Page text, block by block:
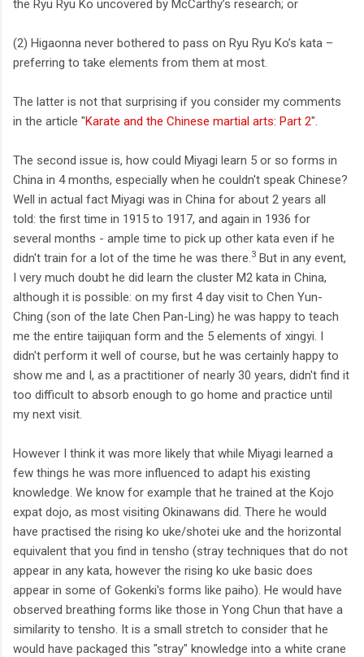
the Ryu Ryu Ko uncovered by McCarthy’s research; or
(2) Higaonna never bothered to pass on Ryu Ryu Ko’s kata –
preferring to take elements from them at most.
The latter is not that surprising if you consider my comments
in the article "Karate and the Chinese martial arts: Part 2".
The second issue is, how could Miyagi learn 5 or so forms in
China in 4 months, especially when he couldn't speak Chinese?
Well in actual fact Miyagi was in China for about 2 years all
told: the first time in 1915 to 1917, and again in 1936 for
several months - ample time to pick up other kata even if he
didn't train for a lot of the time he was there. 3 But in any event,
I very much doubt he did learn the cluster M2 kata in China,
although it is possible: on my first 4 day visit to Chen Yun-
Ching (son of the late Chen Pan-Ling) he was happy to teach
me the entire taijiquan form and the 5 elements of xingyi. I
didn't perform it well of course, but he was certainly happy to
show me and I, as a practitioner of nearly 30 years, didn't find it
too difficult to absorb enough to go home and practice until
my next visit.
However I think it was more likely that while Miyagi learned a
few things he was more influenced to adapt his existing
knowledge. We know for example that he trained at the Kojo
expat dojo, as most visiting Okinawans did. There he would
have practised the rising ko uke/shotei uke and the horizontal
equivalent that you find in tensho (stray techniques that do not
appear in any kata, however the rising ko uke basic does
appear in some of Gokenki's forms like paiho). He would have
observed breathing forms like those in Yong Chun that have a
similarity to tensho. It is a small stretch to consider that he
would have packaged this "stray" knowledge into a white crane